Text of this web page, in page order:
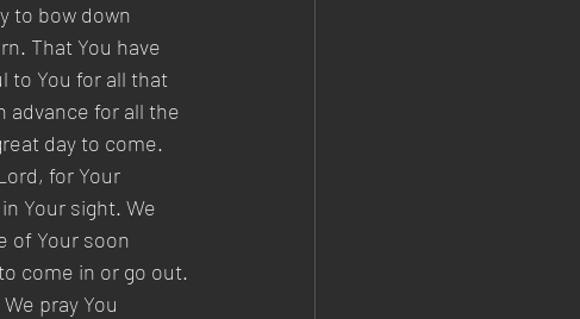
to bow down
That You have
to You for all that
advance for all the
day to come.
for Your
Your sight. We
of Your soon
come in or go out.
pray You